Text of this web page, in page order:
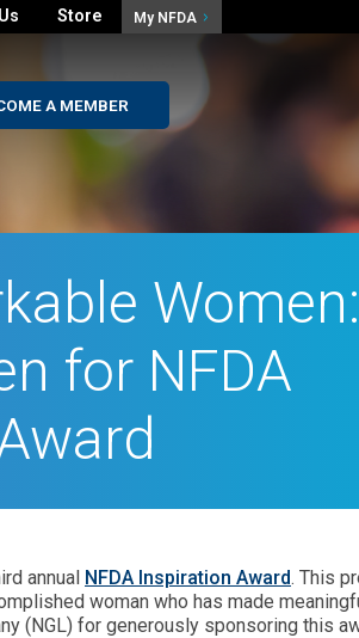
Store My NFDA
A MEMBER
Women:
for NFDA
annual NFDA Inspiration Award. This
woman who has made
(NGL) for generously sponsoring this